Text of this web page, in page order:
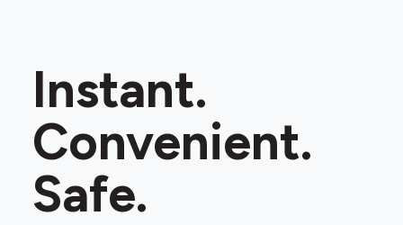
Instant.
Convenient.
Safe.